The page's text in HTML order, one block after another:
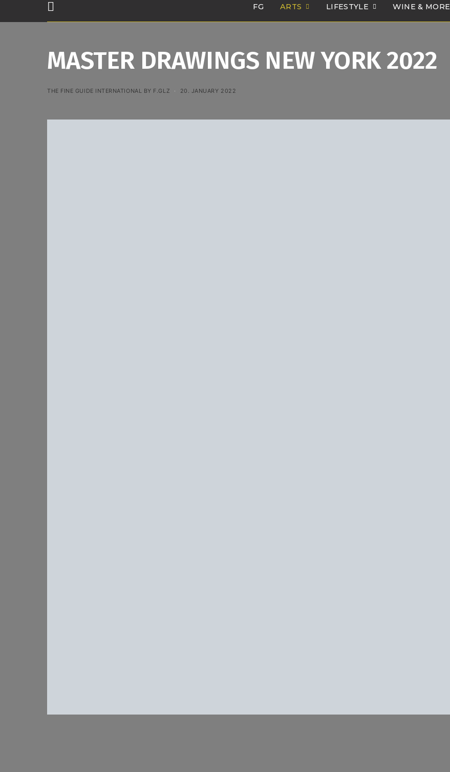
FG ARTS LIFESTYLE WINE & MORE
MASTER DRAWINGS NEW YORK 2022
THE FINE GUIDE INTERNATIONAL BY F.GLZ 20. JANUARY 2022